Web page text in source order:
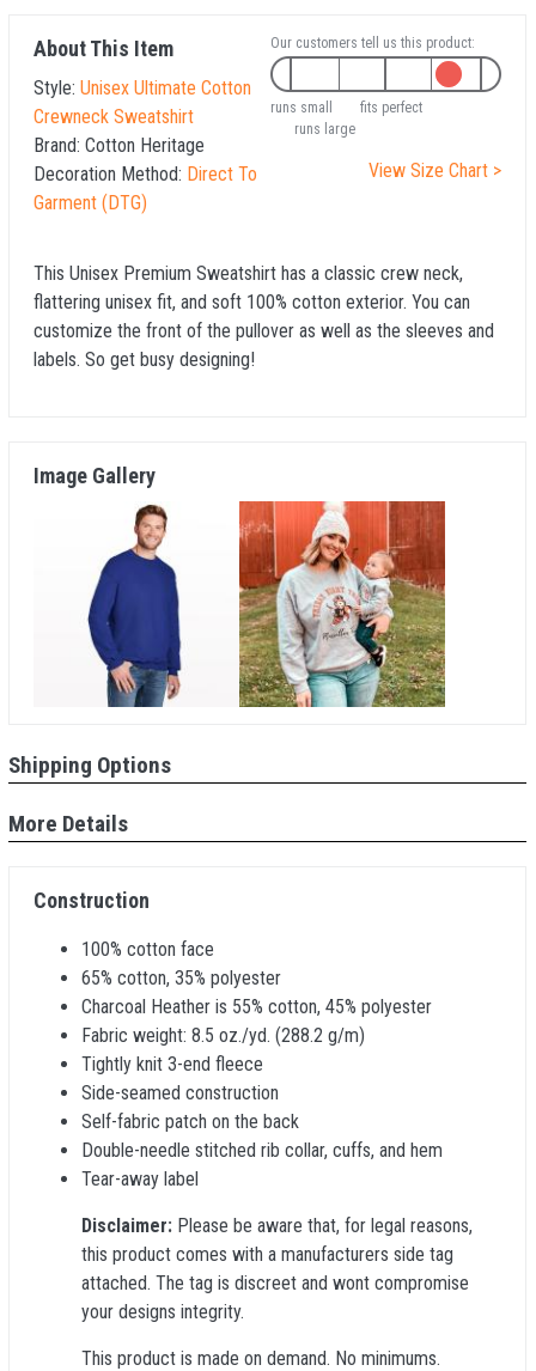
About This Item
Style: Unisex Ultimate Cotton
Crewneck Sweatshirt
Brand: Cotton Heritage
Decoration Method: Direct To
Garment (DTG)
Our customers tell us this product:
runs small
fits perfect
runs large
View Size Chart >
This Unisex Premium Sweatshirt has a classic crew neck,
flattering unisex fit, and soft 100% cotton exterior. You can
customize the front of the pullover as well as the sleeves and
labels. So get busy designing!
Image Gallery
Shipping Options
More Details
Construction
100% cotton face
65% cotton, 35% polyester
Charcoal Heather is 55% cotton, 45% polyester
Fabric weight: 8.5 oz./yd. (288.2 g/m)
Tightly knit 3-end fleece
Side-seamed construction
Self-fabric patch on the back
Double-needle stitched rib collar, cuffs, and hem
Tear-away label
Disclaimer: Please be aware that, for legal reasons,
this product comes with a manufacturers side tag
attached. The tag is discreet and wont compromise
your designs integrity.
This product is made on demand. No minimums.